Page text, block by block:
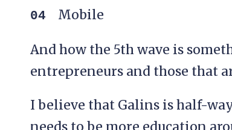
Mobile
And how the 5th wave is
entrepreneurs and those that
I believe that Galins is half-
needs to be more education